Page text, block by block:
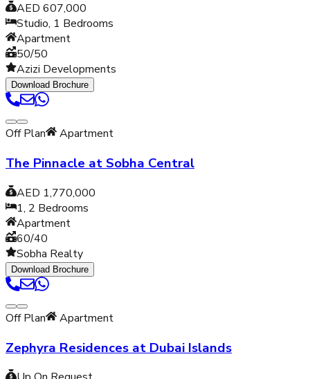
AED 607,000
Studio, 1 Bedrooms
Apartment
50/50
Azizi Developments
Download Brochure
Off Plan Apartment
The Pinnacle at Sobha Central
AED 1,770,000
1, 2 Bedrooms
Apartment
60/40
Sobha Realty
Download Brochure
Off Plan Apartment
Zephyra Residences at Dubai Islands